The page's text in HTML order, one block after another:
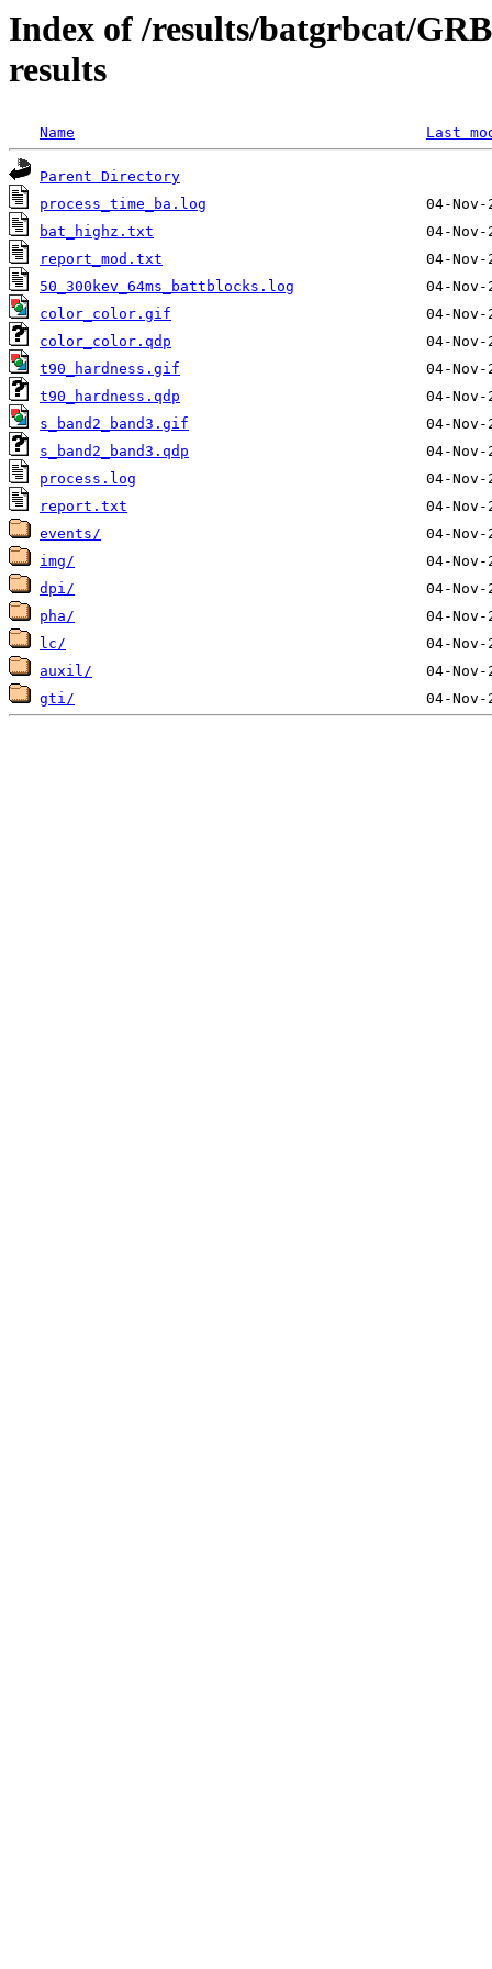
Index of /results/batgrbcat/
results
Name Last
Parent Directory
process_time_ba.log
bat_highz.txt
report_mod.txt
50_300kev_64ms_battblocks.log
color_color.gif
color_color.qdp
t90_hardness.gif
t90_hardness.qdp
s_band2_band3.gif
s_band2_band3.qdp
process.log
report.txt
events/
img/
dpi/
pha/
lc/
auxil/
gti/